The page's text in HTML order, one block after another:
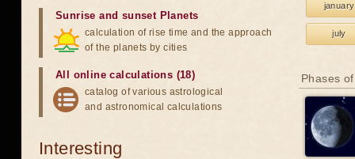
january
july
Phases
Sunrise and sunset Planets
calculation of rise time and the approach
of the planets by cities
All online calculations (18)
catalog of various astrological
and astronomical calculations
Interesting